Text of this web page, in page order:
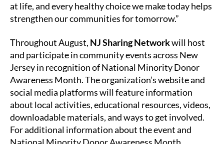
at life, and every healthy choice we make today helps
strengthen our communities for tomorrow.”
Throughout August, NJ Sharing Networkwill host
and participate in community events across New
Jersey in recognition of National Minority Donor
Awareness Month. The organization’s website and
social media platforms will feature information
about local activities, educational resources, videos,
downloadable materials, and ways to get involved.
For additional information about the event and
National Minority Donor Awareness Month